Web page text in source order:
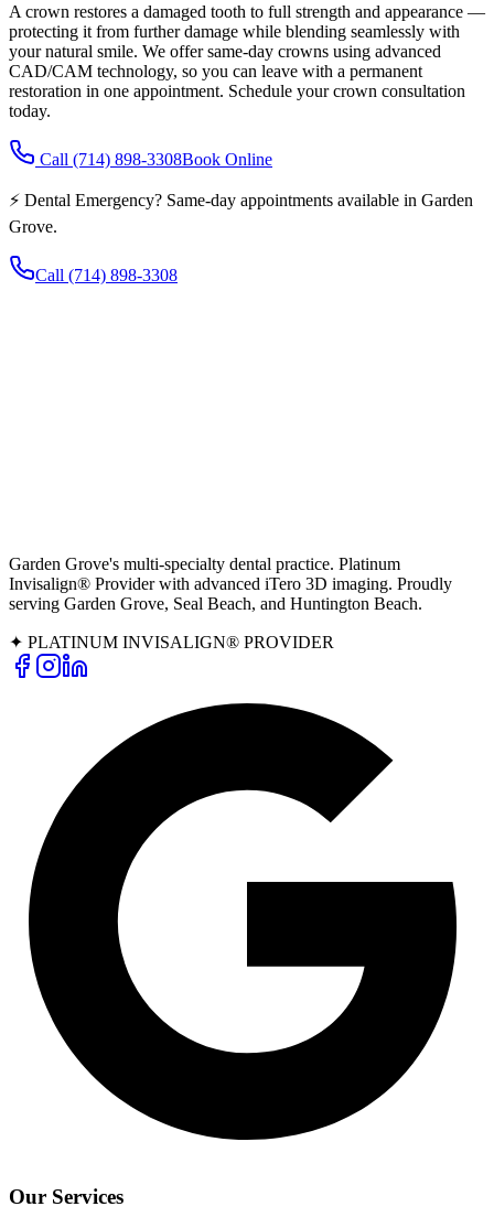
A crown restores a damaged tooth to full strength and appearance —
protecting it from further damage while blending seamlessly with
your natural smile. We offer same-day crowns using advanced
CAD/CAM technology, so you can leave with a permanent
restoration in one appointment. Schedule your crown consultation
today.
Call (714) 898-3308Book Online
⚡ Dental Emergency? Same-day appointments available in Garden
Grove.
Call (714) 898-3308
Garden Grove's multi-specialty dental practice. Platinum
Invisalign® Provider with advanced iTero 3D imaging. Proudly
serving Garden Grove, Seal Beach, and Huntington Beach.
✦ PLATINUM INVISALIGN® PROVIDER
Our Services